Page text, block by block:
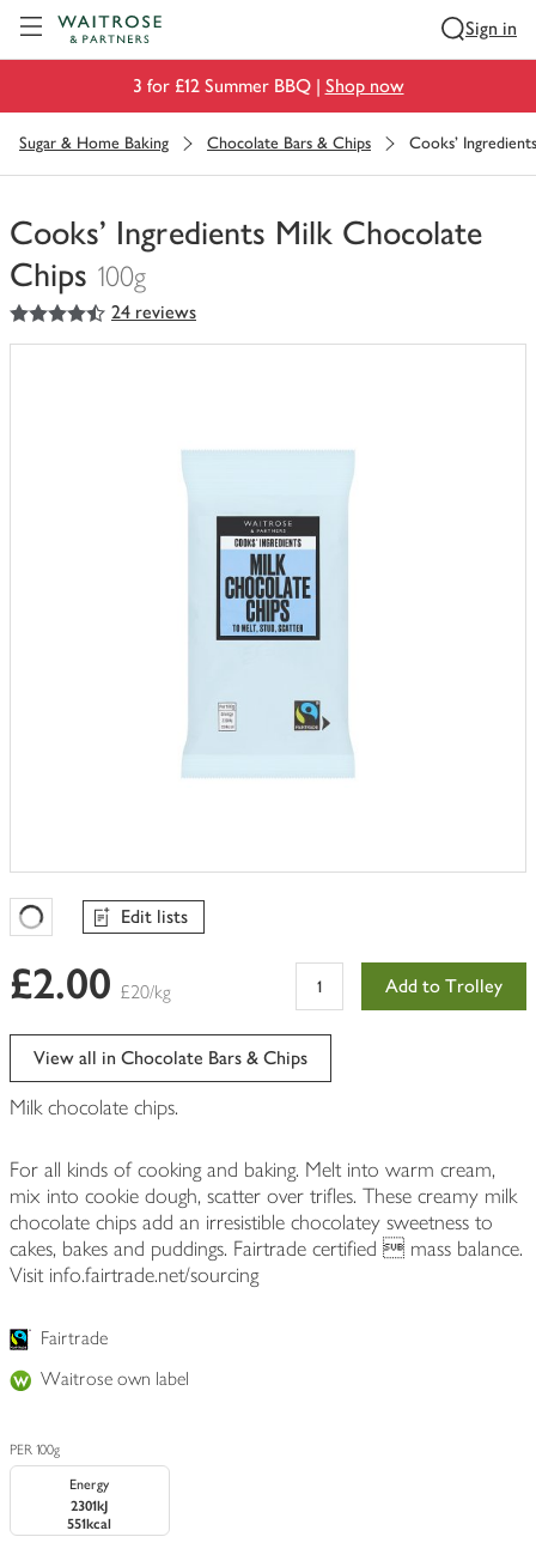
Sign in
3 for £12 Summer BBQ | Shop now
Sugar & Home Baking Chocolate Bars & Chips Cooks'
Cooks' Ingredients Milk Chocolate
Chips 100g
You
have
4.5
out of 5 stars 24 reviews
Favourites Loading
Edit lists
£2.00 £20/kg Add to Trolley
View all in Chocolate Bars & Chips
Milk chocolate chips.
For all kinds of cooking and baking. Melt into warm cream,
mix into cookie dough, scatter over trifles. These creamy milk
chocolate chips add an irresistible chocolatey sweetness to
cakes, bakes and puddings. Fairtrade certified  mass balance.
Visit info.fairtrade.net/sourcing
Fairtrade
Waitrose own label
PER 100g
Energy
2301kJ
551kcal